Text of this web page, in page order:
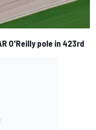
O'Reilly pole in 423rd